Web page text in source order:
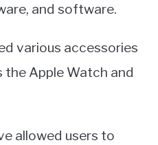
and software.
various accessories
the Apple Watch and
allowed users to